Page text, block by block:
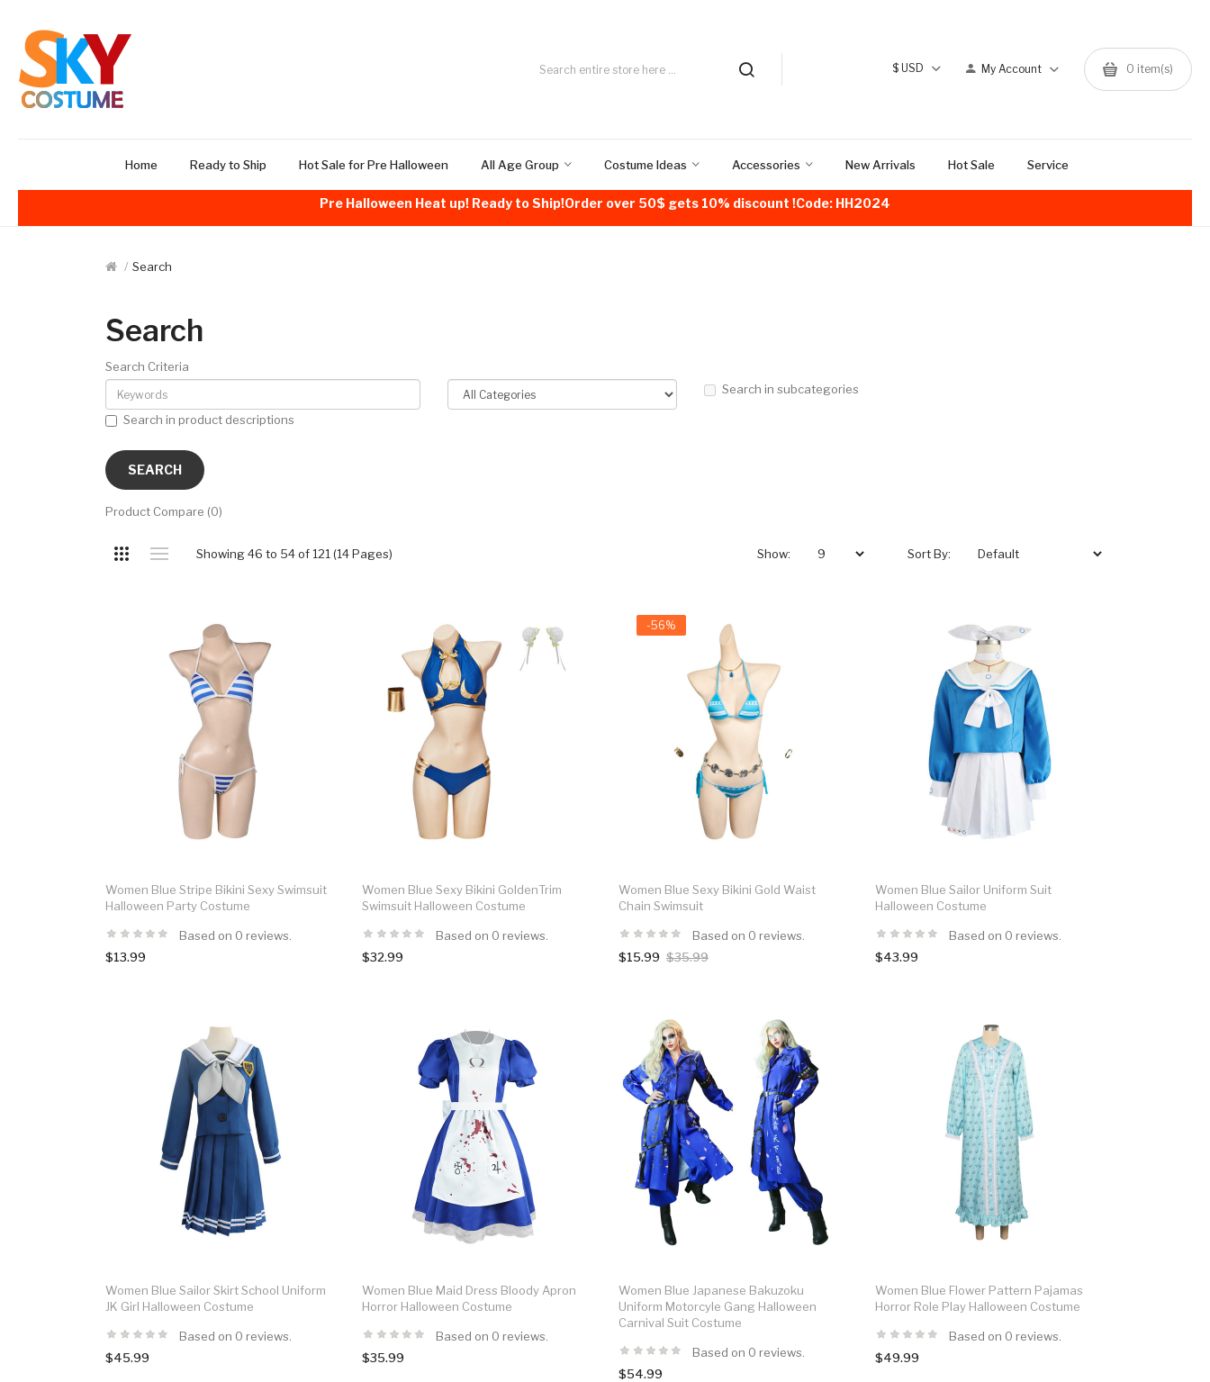
$USD My Account 0 item(s)
Home Ready to Ship Hot Sale for Pre Halloween All Age Group Costume Ideas Accessories New Arrivals Hot Sale Service
Pre Halloween Heat up! Ready to Ship!Order over 50$ gets 10% discount !Code: HH2024
Search
Search
Search Criteria
Search in subcategories
Search in product descriptions
Product Compare (0)
Showing 46 to 54 of 121 (14 Pages) Sort By:
Show:
Women Blue Stripe Bikini Sexy Swimsuit
Halloween Party Costume
Based on 0 reviews.
$13.99
Women Blue Sexy Bikini GoldenTrim
Swimsuit Halloween Costume
Based on 0 reviews.
$32.99
-56%
Women Blue Sexy Bikini Gold Waist
Chain Swimsuit
Based on 0 reviews.
$15.99 $35.99
Women Blue Sailor Uniform Suit
Halloween Costume
Based on 0 reviews.
$43.99
Women Blue Sailor Skirt School Uniform
JK Girl Halloween Costume
Based on 0 reviews.
$45.99
Women Blue Maid Dress Bloody Apron
Horror Halloween Costume
Based on 0 reviews.
$35.99
Women Blue Japanese Bakuzoku
Uniform Motorcyle Gang Halloween
Carnival Suit Costume
Based on 0 reviews.
$54.99
Women Blue Flower Pattern Pajamas
Horror Role Play Halloween Costume
Based on 0 reviews.
$49.99